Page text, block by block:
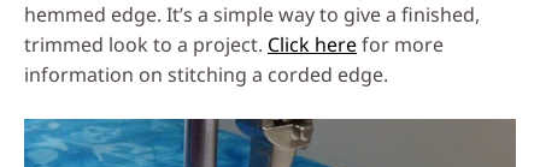
hemmed edge. It’s a simple way to give a finished,
trimmed look to a project. Click herefor more
information on stitching a corded edge.